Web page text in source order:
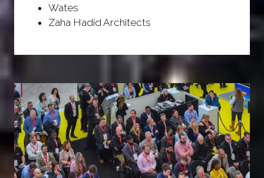
Wates
Zaha Hadid Architects